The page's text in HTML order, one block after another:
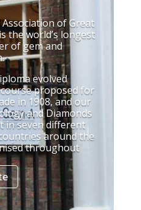
of Great
the world’s longest
of gem and
evolved
proposed for
in 1908, and our
and Diamonds
seven different
around the
throughout